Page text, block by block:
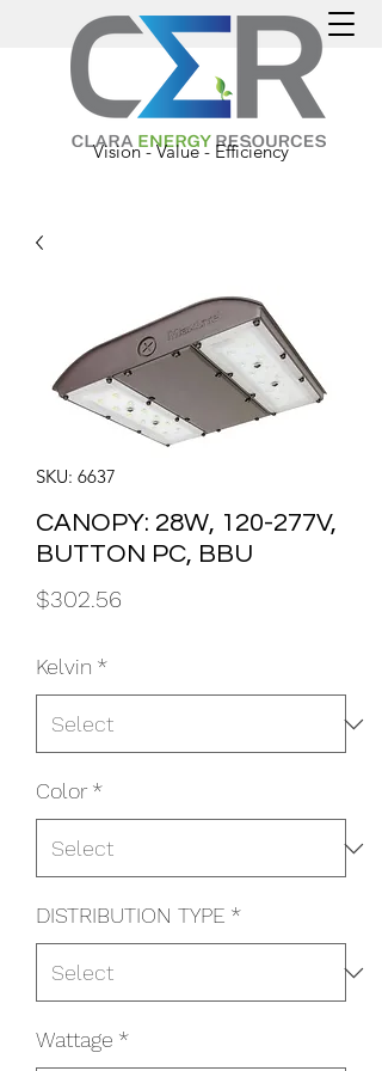
Vision - Value - Efficiency
SKU: 6637
CANOPY: 28W, 120-277V,
BUTTON PC, BBU
$302.56
Kelvin *
Color *
DISTRIBUTION TYPE *
Wattage *